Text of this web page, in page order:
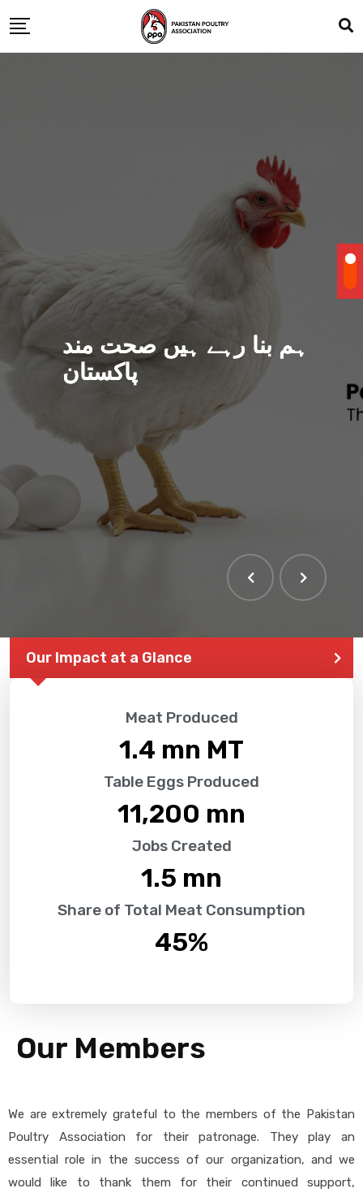
ہم بنا رہے ہیں صحت مند
پاکستان
Our Impact at a Glance
Meat Produced
1.4 mn MT
Table Eggs Produced
11,200 mn
Jobs Created
1.5 mn
Share of Total Meat Consumption
45%
Our Members
We are extremely grateful to the members of the Pakistan
Poultry Association for their patronage. They play an
essential role in the success of our organization, and we
would like to thank them for their continued support,